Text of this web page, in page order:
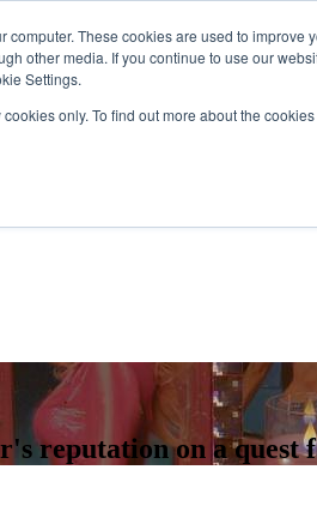
computer. These cookies are used to
other media. If you continue to use our
Settings.
only. To find out more about the
reputation on a quest